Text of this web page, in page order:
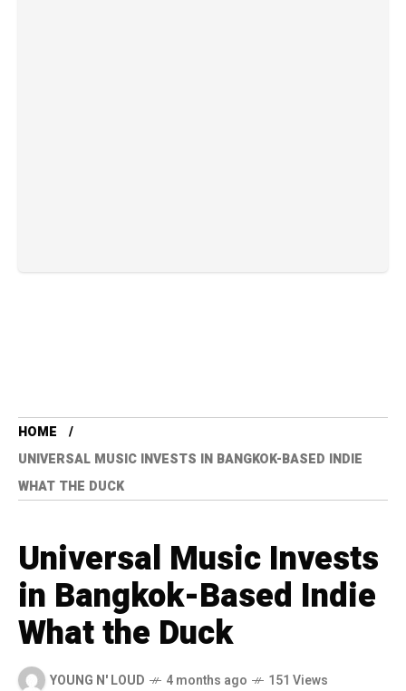
HOME
UNIVERSAL MUSIC INVESTS IN BANGKOK-BASED INDIE
WHAT THE DUCK
Universal Music Invests
in Bangkok-Based Indie
What the Duck
YOUNG N' LOUD 4 months ago 151 Views